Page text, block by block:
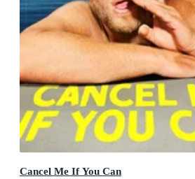
Cancel Me If You Can